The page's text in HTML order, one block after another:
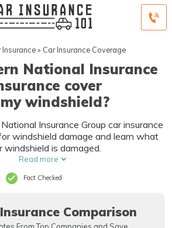
Insurance» Car Insurance Coverage
National Insurance
cover
windshield?
Insurance Group car insurance
windshield damage and learn what
is damaged.
Read more
Fact Checked
Comparison